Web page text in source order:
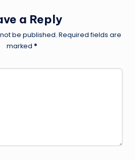
a Reply
be published. Required fields are
marked *